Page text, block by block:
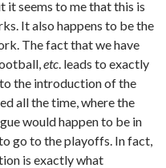
it seems to me that this is
It also happens to be the
The fact that we have
etc . leads to exactly
the introduction of the
all the time, where the
would happen to be in
go to the playoffs. In fact,
is exactly what